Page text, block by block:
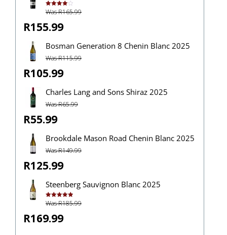
Rated
4.00out
Was R165.99
R155.99
Bosman Generation 8 Chenin Blanc 2025
Was R115.99
R105.99
Charles Lang and Sons Shiraz 2025
Was R65.99
R55.99
Brookdale Mason Road Chenin Blanc 2025
Was R149.99
R125.99
Steenberg Sauvignon Blanc 2025
Rated5.00
out of 5
Was R185.99
R169.99